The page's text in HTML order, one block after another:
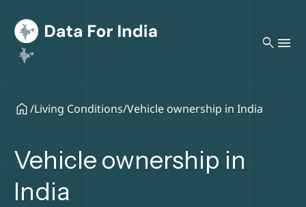
search
/Living Conditions/Vehicle ownership in India
Vehicle ownership in
India